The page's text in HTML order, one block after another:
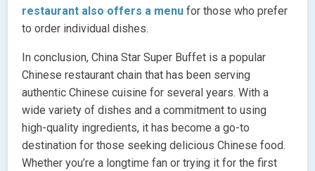
restaurant also offers a menu for those who prefer
to order individual dishes.
In conclusion, China Star Super Buffet is a popular
Chinese restaurant chain that has been serving
authentic Chinese cuisine for several years. With a
wide variety of dishes and a commitment to using
high-quality ingredients, it has become a go-to
destination for those seeking delicious Chinese food.
Whether you’re a longtime fan or trying it for the first